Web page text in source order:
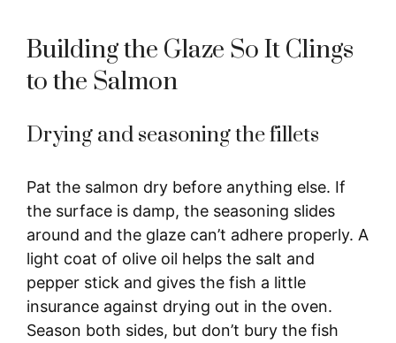
Building the Glaze So It Clings
to the Salmon
Drying and seasoning the fillets
Pat the salmon dry before anything else. If
the surface is damp, the seasoning slides
around and the glaze can’t adhere properly. A
light coat of olive oil helps the salt and
pepper stick and gives the fish a little
insurance against drying out in the oven.
Season both sides, but don’t bury the fish